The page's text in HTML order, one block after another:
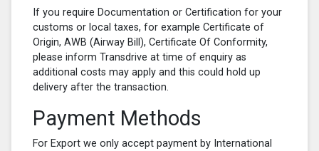
If you require Documentation or Certification for your
customs or local taxes, for example Certificate of
Origin, AWB (Airway Bill), Certificate Of Conformity,
please inform Transdrive at time of enquiry as
additional costs may apply and this could hold up
delivery after the transaction.
Payment Methods
For Export we only accept payment by International